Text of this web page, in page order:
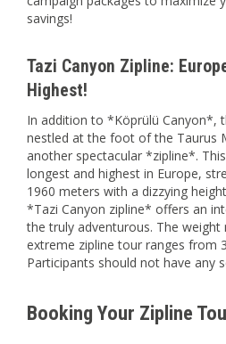
savings!
Tazi Canyon Zipline:
Highest!
In addition to *Köprülü Canyon*,
nestled at the foot of the Taurus
another spectacular *zipline*.
longest and highest in Europe,
1960 meters with a dizzying
*Tazi Canyon zipline* offers an
the truly adventurous. The
extreme zipline tour ranges from
Participants should not have any
Booking Your Zipline